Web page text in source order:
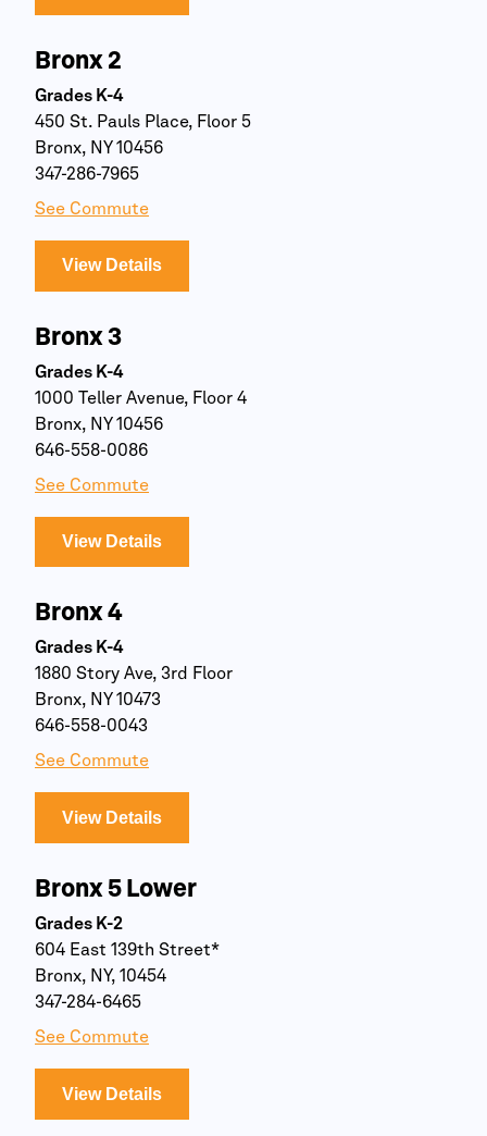
Bronx 2
Grades K-4
450 St. Pauls Place, Floor 5
Bronx, NY 10456
347-286-7965
See Commute
View Details
Bronx 3
Grades K-4
1000 Teller Avenue, Floor 4
Bronx, NY 10456
646-558-0086
See Commute
View Details
Bronx 4
Grades K-4
1880 Story Ave, 3rd Floor
Bronx, NY 10473
646-558-0043
See Commute
View Details
Bronx 5 Lower
Grades K-2
604 East 139th Street*
Bronx, NY, 10454
347-284-6465
See Commute
View Details